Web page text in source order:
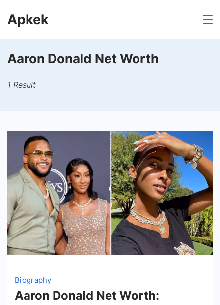
toApkek
Aaron Donald Net Worth
1 Result
Biography
Aaron Donald Net Worth: